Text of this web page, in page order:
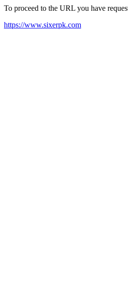
To proceed to the URL you have
https://www.sixerpk.com